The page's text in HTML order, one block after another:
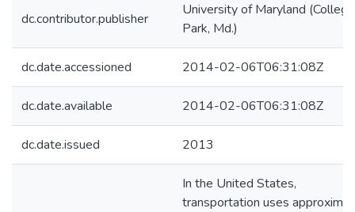
dc.contributor.publisher
University of Maryland (College
Park, Md.)
dc.date.accessioned 2014-02-06T06:31:08Z
dc.date.available 2014-02-06T06:31:08Z
dc.date.issued 2013
In the United States,
transportation uses